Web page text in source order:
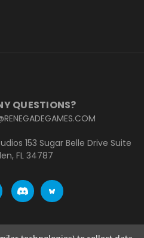
QUESTIONS?
153 Sugar Belle Drive Suite
FL 34787